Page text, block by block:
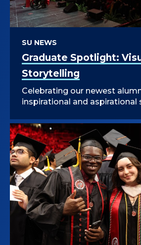
Graduate Spotlight:
Storytelling
SU NEWS
Celebrating our newest
inspirational and aspirational